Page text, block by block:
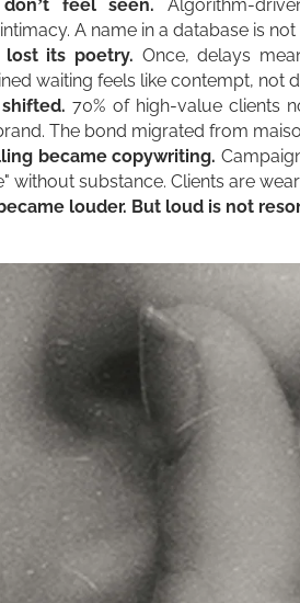
feel seen. Algorithm-
macy. A name in a database is
lost its poetry. Once, delays
waiting feels like contempt, not
70% of high-value clients
The bond migrated from
became copywriting.
without substance. Clients are
louder. But loud is not